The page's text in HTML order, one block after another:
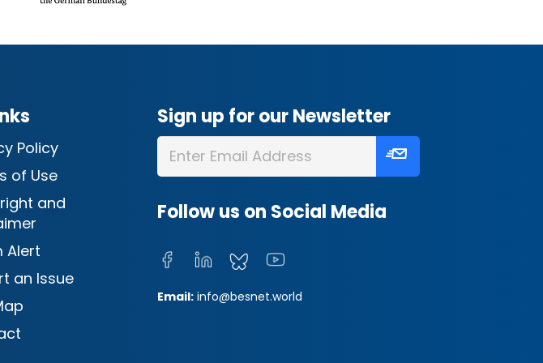
Policy
of Use
and
Alert
an Issue
Sign up for our Newsletter
Follow us on Social Media
Email: info@besnet.world